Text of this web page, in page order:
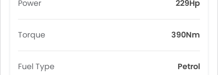
Power 229Hp
Torque 390Nm
Fuel Type Petrol